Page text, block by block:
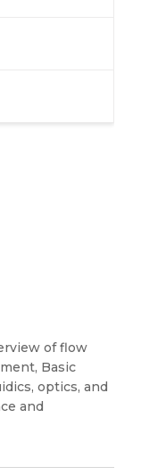
of flow
Basic
optics, and
and